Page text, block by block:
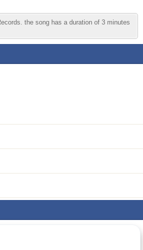
the song has a duration of 3 minutes